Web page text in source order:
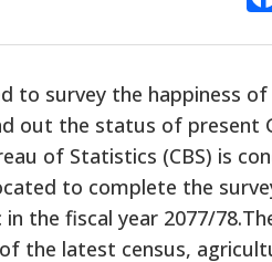
to survey the happiness
out the status of present
of Statistics (CBS) is
to complete the
the fiscal year 2077/
the latest census,